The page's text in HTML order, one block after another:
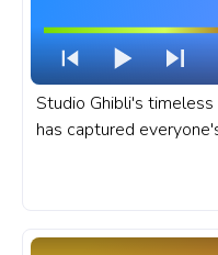
Studio Ghibli's
has captured
story, stunning visuals,
Studio Ghibli progress